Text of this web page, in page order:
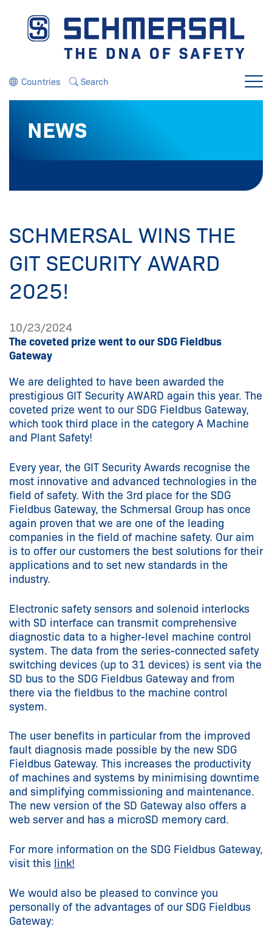
Countries Search Menu
NEWS
SCHMERSAL WINS THE
GIT SECURITY AWARD
2025!
10/23/2024
The coveted prize went to our SDG Fieldbus
Gateway
We are delighted to have been awarded the
prestigious GIT Security AWARD again this year. The
coveted prize went to our SDG Fieldbus Gateway,
which took third place in the category A Machine
and Plant Safety!
Every year, the GIT Security Awards recognise the
most innovative and advanced technologies in the
field of safety. With the 3rd place for the SDG
Fieldbus Gateway, the Schmersal Group has once
again proven that we are one of the leading
companies in the field of machine safety. Our aim
is to offer our customers the best solutions for their
applications and to set new standards in the
industry.
Electronic safety sensors and solenoid interlocks
with SD interface can transmit comprehensive
diagnostic data to a higher-level machine control
system. The data from the series-connected safety
switching devices (up to 31 devices) is sent via the
SD bus to the SDG Fieldbus Gateway and from
there via the fieldbus to the machine control
system.
The user benefits in particular from the improved
fault diagnosis made possible by the new SDG
Fieldbus Gateway. This increases the productivity
of machines and systems by minimising downtime
and simplifying commissioning and maintenance.
The new version of the SD Gateway also offers a
web server and has a microSD memory card.
For more information on the SDG Fieldbus Gateway,
visit this link!
We would also be pleased to convince you
personally of the advantages of our SDG Fieldbus
Gateway: